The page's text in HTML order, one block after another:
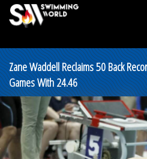
Zane Waddell Reclaims 50 Back
Games With 24.46